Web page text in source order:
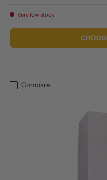
Very low stock
Compare